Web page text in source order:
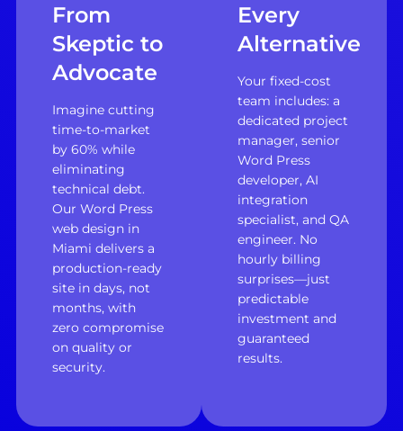
From
Skeptic to
Advocate
Imagine cutting
time-to-market
by 60% while
eliminating
technical debt.
Our Word Press
web design in
Miami delivers a
production-ready
site in days, not
months, with
zero compromise
on quality or
security.
Every
Alternative
Your fixed-cost
team includes: a
dedicated project
manager, senior
Word Press
developer, AI
integration
specialist, and QA
engineer. No
hourly billing
surprises—just
predictable
investment and
guaranteed
results.